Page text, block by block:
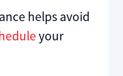
helps avoid
your